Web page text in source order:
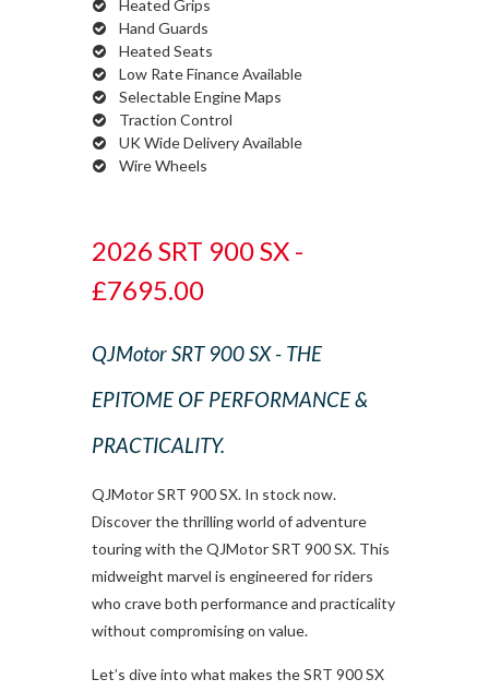
Heated Grips
Hand Guards
Heated Seats
Low Rate Finance Available
Selectable Engine Maps
Traction Control
UK Wide Delivery Available
Wire Wheels
2026 SRT 900 SX -
£7695.00
QJMotor SRT 900 SX - THE
EPITOME OF PERFORMANCE &
PRACTICALITY.
QJMotor SRT 900 SX. In stock now.
Discover the thrilling world of adventure
touring with the QJMotor SRT 900 SX. This
midweight marvel is engineered for riders
who crave both performance and practicality
without compromising on value.
Let’s dive into what makes the SRT 900 SX